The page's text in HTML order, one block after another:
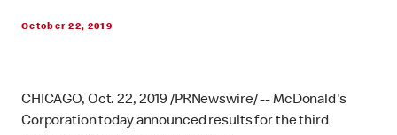
October 22, 2019
CHICAGO, Oct. 22, 2019 /PRNewswire/ -- McDonald's
Corporation today announced results for the third